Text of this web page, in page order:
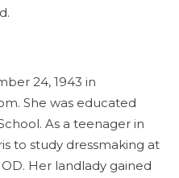
24, 1943 in
She was educated
As a teenager in
to study dressmaking at
Her landlady gained